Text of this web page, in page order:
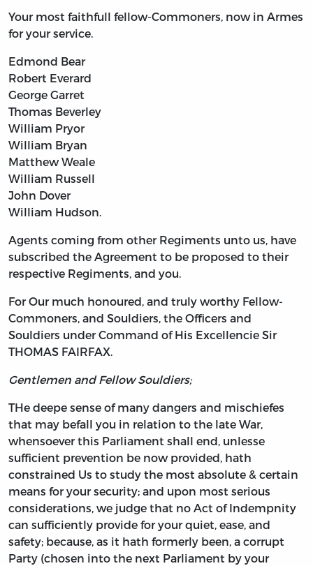
Your most faithfull fellow-Commoners, now in Armes
for your service.
Edmond Bear
Robert Everard
George Garret
Thomas Beverley
William Pryor
William Bryan
Matthew Weale
William Russell
John Dover
William Hudson.
Agents coming from other Regiments unto us, have
subscribed the Agreement to be proposed to their
respective Regiments, and you.
For Our much honoured, and truly worthy Fellow-
Commoners, and Souldiers, the Officers and
Souldiers under Command of His Excellencie Sir
THOMAS FAIRFAX.
Gentlemen and Fellow Souldiers;
THe deepe sense of many dangers and mischiefes
that may befall you in relation to the late War,
whensoever this Parliament shall end, unlesse
sufficient prevention be now provided, hath
constrained Us to study the most absolute & certain
means for your security; and upon most serious
considerations, we judge that no Act of Indempnity
can sufficiently provide for your quiet, ease, and
safety; because, as it hath formerly been, a corrupt
Party (chosen into the next Parliament by your